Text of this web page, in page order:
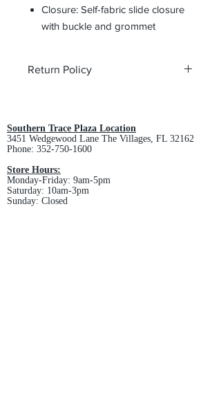
Closure: Self-fabric slide closure
with buckle and grommet
Return Policy
Southern Trace Plaza Location
3451 Wedgewood Lane The Villages, FL 32162
Phone: 352-750-1600
Store Hours:
Monday-Friday: 9am-5pm
Saturday: 10am-3pm
Sunday: Closed